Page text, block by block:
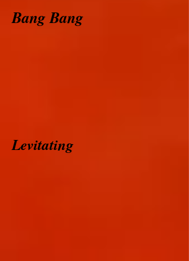
Bang Bang
Levitating